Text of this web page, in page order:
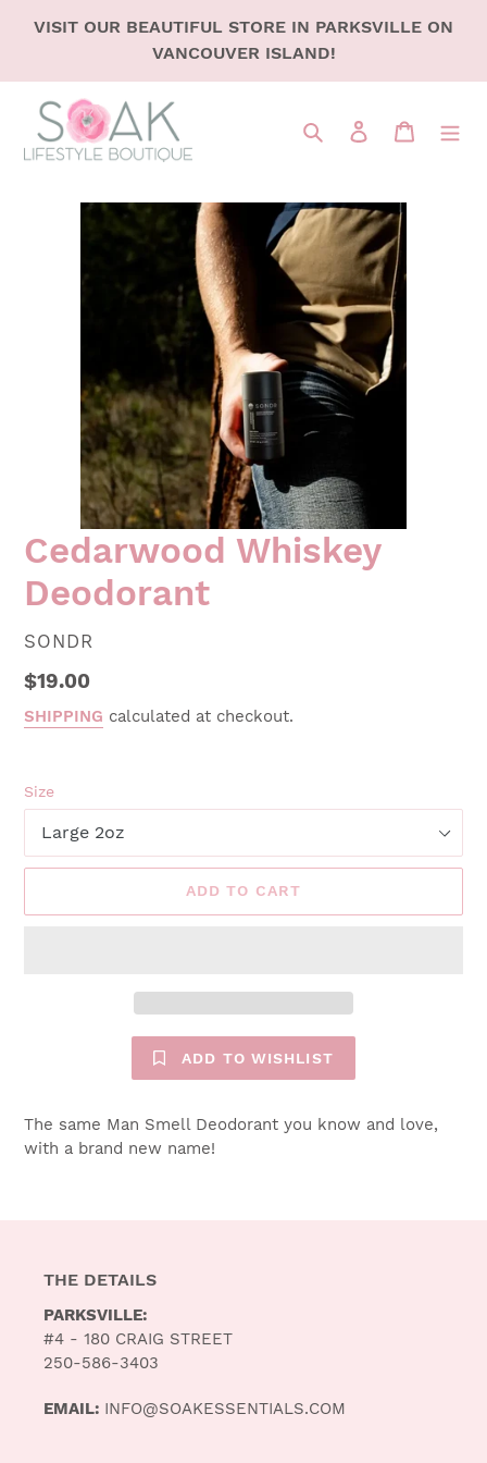
VISIT OUR BEAUTIFUL STORE IN PARKSVILLE ON
VANCOUVER ISLAND!
Search LOG IN CART
Cedarwood Whiskey
Deodorant
VENDOR
SONDR
Regular
price
$19.00
SHIPPING calculated at checkout.
Size
ADD TO CART
ADD TO WISHLIST
The same Man Smell Deodorant you know and love,
with a brand new name!
THE DETAILS
PARKSVILLE:
#4 - 180 CRAIG STREET
250-586-3403
EMAIL: INFO@SOAKESSENTIALS.COM